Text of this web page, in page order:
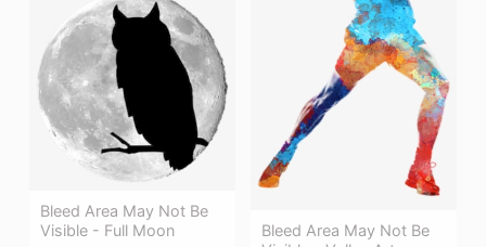
Bleed Area May Not Be
Bleed Area May Not Be
Visible - Full Moon